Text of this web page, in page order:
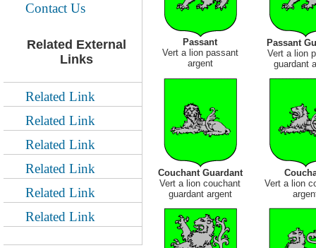
Passant
Vert a lion passant
argent
Passant
Vert a lion
guardant
Couchant Guardant
Vert a lion couchant
guardant argent
Vert a lion
Contact Us
Related External
Links
Related Link
Related Link
Related Link
Related Link
Related Link
Related Link